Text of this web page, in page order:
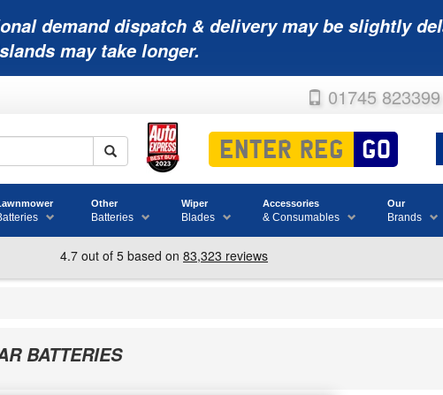
demand dispatch & delivery may be slightly
may take longer.
01745 823399
Other
Batteries
Wiper
Blades
Accessories
& Consumables
Our
Brands
BATTERIES